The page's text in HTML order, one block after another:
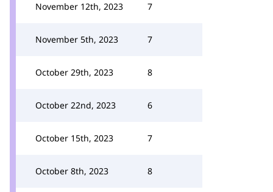
November 12th, 2023 7
November 5th, 2023 7
October 29th, 2023 8
October 22nd, 2023 6
October 15th, 2023 7
October 8th, 2023 8